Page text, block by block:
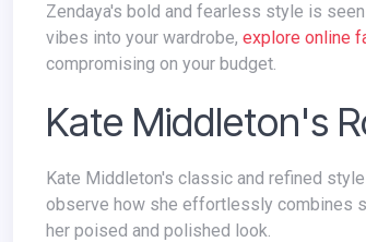
Zendaya's bold and fearless style is seen by her often featuring in suits of bold colors and patterns. To infuse a bit of her rebel
vibes into your wardrobe, explore online
compromising on your budget.
Kate Middleton's
Kate Middleton's classic and refined style extends to her jacket choices. Explore a popular fashion magazine's style section to
observe how she effortlessly combines
her poised and polished look.